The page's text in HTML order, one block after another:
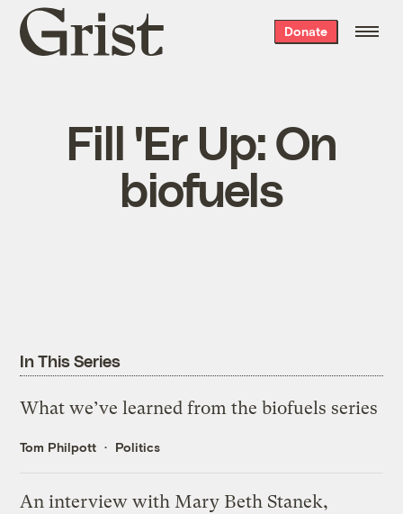
Grist
home
Donate
Fill 'Er Up: On
biofuels
In This Series
What we’ve learned from the biofuels series
Tom Philpott Politics
An interview with Mary Beth Stanek,